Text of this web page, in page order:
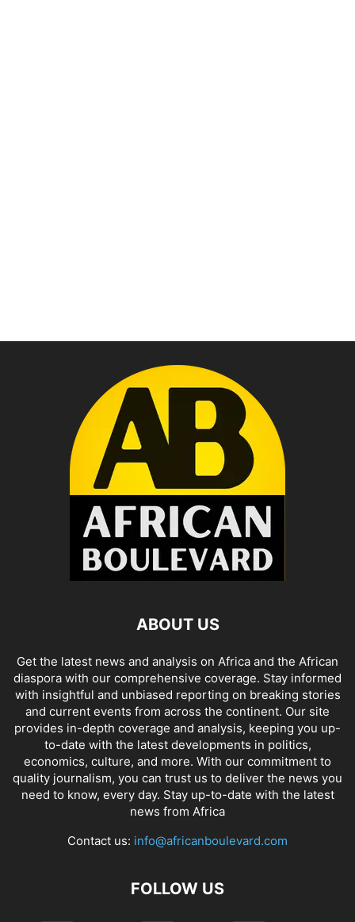
ABOUT US
Get the latest news and analysis on Africa and the African
diaspora with our comprehensive coverage. Stay informed
with insightful and unbiased reporting on breaking stories
and current events from across the continent. Our site
provides in-depth coverage and analysis, keeping you up-
to-date with the latest developments in politics,
economics, culture, and more. With our commitment to
quality journalism, you can trust us to deliver the news you
need to know, every day. Stay up-to-date with the latest
news from Africa
Contact us: info@africanboulevard.com
FOLLOW US